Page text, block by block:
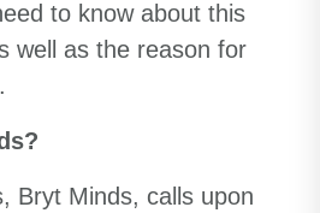
to know about this
well as the reason for
Bryt Minds, calls upon